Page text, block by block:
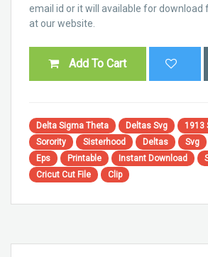
email id or it will available for download
at our website.
Add To Cart
Delta Sigma Theta Deltas Svg 1913
Sorority
Sisterhood Deltas Svg
Eps
Printable Instant Download
Cricut Cut File
Clip